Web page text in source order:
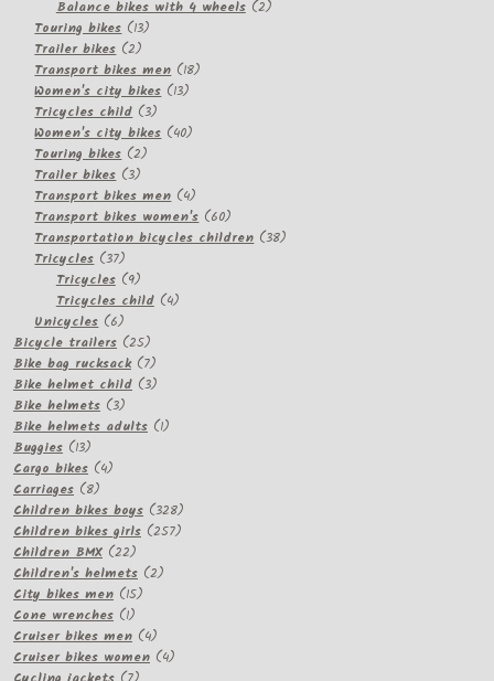
products
Balance bikes with 4 wheels 22
Touring bikes 1313
Trailer bikes 22
products
Transport bikes men 1818
Women's city bikes 1313
Tricycles child 33
products
Women's city bikes 4040
Touring bikes 22
Trailer bikes 33
products
Transport bikes men 44
products
Transport bikes women's 6060
products
Transportation bicycles children 3838
Tricycles 3737
products
Tricycles 99
products
Tricycles child 44
Unicycles 66
products
Bicycle trailers 2525
products
Bike bag rucksack 77
products
Bike helmet child 33
Bike helmets 33
products
Bike helmets adults 11
Buggies 1313
products
Cargo bikes 44
Carriages 88
products
Children bikes boys 328328
products
Children bikes girls 257257
Children BMX 2222
products
Children's helmets 22
City bikes men 1515
Cone wrenches 11
product
Cruiser bikes men 44
products
Cruiser bikes women 44
7